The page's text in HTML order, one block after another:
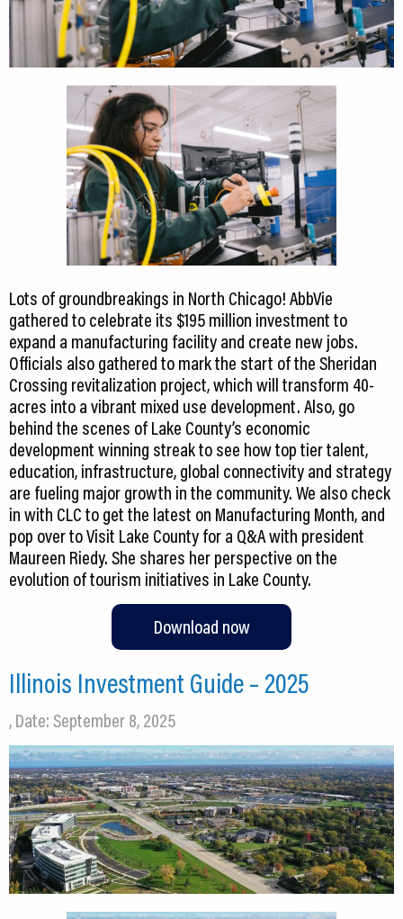
Lots of groundbreakings in North Chicago! AbbVie
gathered to celebrate its $195 million investment to
expand a manufacturing facility and create new jobs.
Officials also gathered to mark the start of the Sheridan
Crossing revitalization project, which will transform 40-
acres into a vibrant mixed use development. Also, go
behind the scenes of Lake County’s economic
development winning streak to see how top tier talent,
education, infrastructure, global connectivity and strategy
are fueling major growth in the community. We also check
in with CLC to get the latest on Manufacturing Month, and
pop over to Visit Lake County for a Q&A with president
Maureen Riedy. She shares her perspective on the
evolution of tourism initiatives in Lake County.
Download now
Illinois Investment Guide – 2025
, Date: September 8, 2025